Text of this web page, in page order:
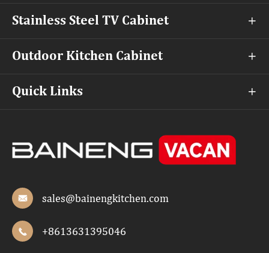
Stainless Steel TV Cabinet 
Outdoor Kitchen Cabinet 
Quick Links 
 sales@bainengkitchen.com
 +8613631395046